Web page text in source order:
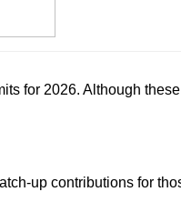
for 2026. Although
up contributions for